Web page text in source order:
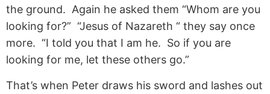
the ground. Again he asked them “Whom are you
looking for?” “Jesus of Nazareth “ they say once
more. “I told you that I am he. So if you are
looking for me, let these others go.”
That’s when Peter draws his sword and lashes out